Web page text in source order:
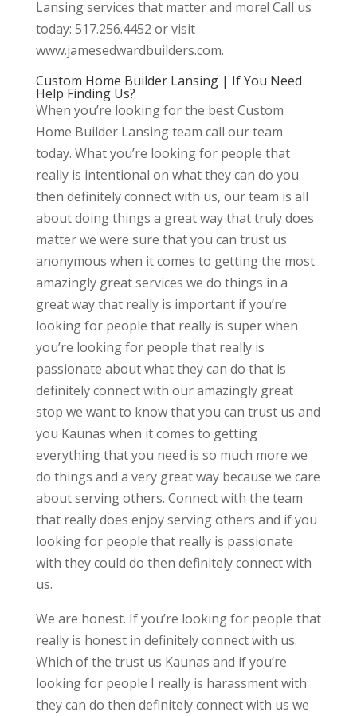
Lansing services that matter and more! Call us
today: 517.256.4452 or visit
www.jamesedwardbuilders.com.
Custom Home Builder Lansing | If You Need
Help Finding Us?
When you’re looking for the best Custom
Home Builder Lansing team call our team
today. What you’re looking for people that
really is intentional on what they can do you
then definitely connect with us, our team is all
about doing things a great way that truly does
matter we were sure that you can trust us
anonymous when it comes to getting the most
amazingly great services we do things in a
great way that really is important if you’re
looking for people that really is super when
you’re looking for people that really is
passionate about what they can do that is
definitely connect with our amazingly great
stop we want to know that you can trust us and
you Kaunas when it comes to getting
everything that you need is so much more we
do things and a very great way because we care
about serving others. Connect with the team
that really does enjoy serving others and if you
looking for people that really is passionate
with they could do then definitely connect with
us.
We are honest. If you’re looking for people that
really is honest in definitely connect with us.
Which of the trust us Kaunas and if you’re
looking for people I really is harassment with
they can do then definitely connect with us we